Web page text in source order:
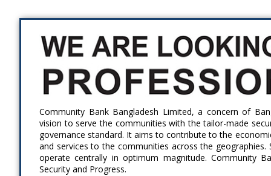
Find Jobs in the No. 1 Job
Site of Bangladesh
Community Bank Bangladesh Limited, a concern of
vision to serve the communities with the tailor-made
governance standard. It aims to contribute to the
and services to the communities across the
operate centrally in optimum magnitude. Community
Security and Progress.